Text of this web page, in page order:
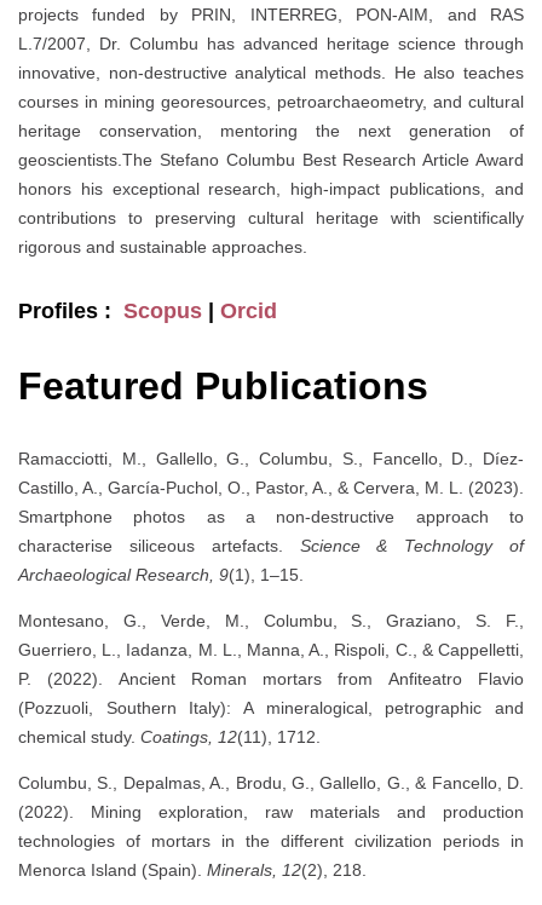
projects funded by PRIN, INTERREG, PON-AIM, and RAS
L.7/2007, Dr. Columbu has advanced heritage science through
innovative, non-destructive analytical methods. He also teaches
courses in mining georesources, petroarchaeometry, and cultural
heritage conservation, mentoring the next generation of
geoscientists.The Stefano Columbu Best Research Article Award
honors his exceptional research, high-impact publications, and
contributions to preserving cultural heritage with scientifically
rigorous and sustainable approaches.
Profiles : Scopus Orcid
Featured Publications
Ramacciotti, M., Gallello, G., Columbu, S., Fancello, D., Díez-
Castillo, A., García-Puchol, O., Pastor, A., & Cervera, M. L. (2023).
Smartphone photos as a non-destructive approach to
characterise siliceous artefacts. Science & Technology of
Archaeological Research, 9(1), 1–15.
Montesano, G., Verde, M., Columbu, S., Graziano, S. F.,
Guerriero, L., Iadanza, M. L., Manna, A., Rispoli, C., & Cappelletti,
P. (2022). Ancient Roman mortars from Anfiteatro Flavio
(Pozzuoli, Southern Italy): A mineralogical, petrographic and
chemical study. Coatings, 12(11), 1712.
Columbu, S., Depalmas, A., Brodu, G., Gallello, G., & Fancello, D.
(2022). Mining exploration, raw materials and production
technologies of mortars in the different civilization periods in
Menorca Island (Spain). Minerals, 12(2), 218.